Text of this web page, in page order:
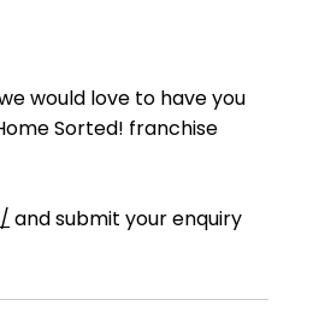
would love to have you
Sorted! franchise
and submit your enquiry